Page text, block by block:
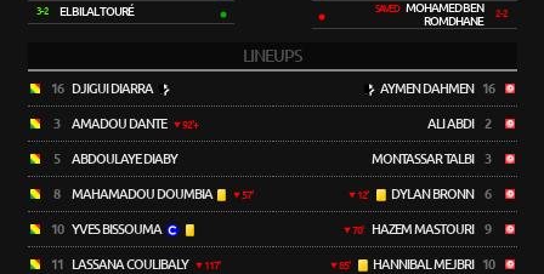
3-2 EL BILAL TOURÉ
SAVEDMOHAMED BEN
ROMDHANE
2-2
LINEUPS
16 DJIGUI DIARRA
3 AMADOU DANTE 92'+
5 ABDOULAYE DIABY
8 MAHAMADOU DOUMBIA 57'
10 YVES BISSOUMA
11 LASSANA COULIBALY 117'
AYMEN DAHMEN 16
ALI ABDI 2
MONTASSAR TALBI 3
12' DYLAN BRONN 6
70' HAZEM MASTOURI 9
85' HANNIBAL MEJBRI 10